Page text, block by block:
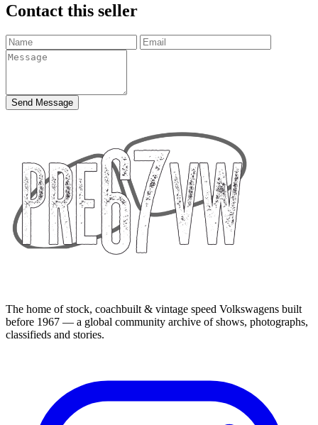
Contact this seller
Send Message
The home of stock, coachbuilt & vintage speed Volkswagens built
before 1967 — a global community archive of shows, photographs,
classifieds and stories.